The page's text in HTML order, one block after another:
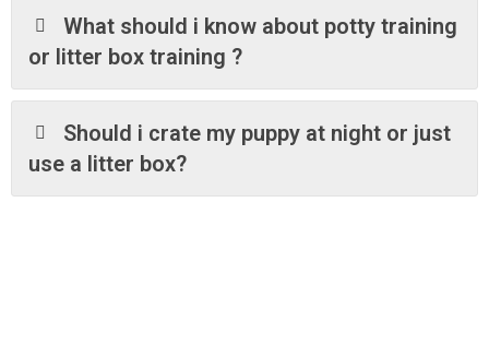
What should i know about potty training
or litter box training ?
Should i crate my puppy at night or just
use a litter box?